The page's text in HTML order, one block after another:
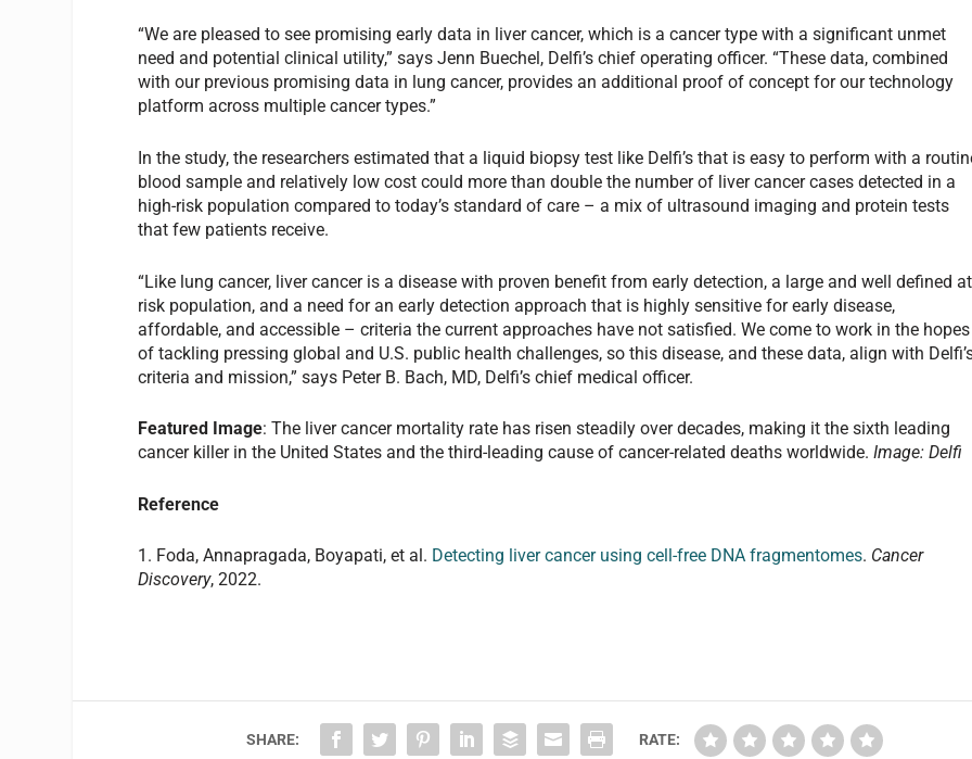
“We are pleased to see promising early data in liver cancer, which is a cancer type with a significant unmet
need and potential clinical utility,” says Jenn Buechel, Delfi’s chief operating officer. “These data, combined
with our previous promising data in lung cancer, provides an additional proof of concept for our technology
platform across multiple cancer types.”
In the study, the researchers estimated that a liquid biopsy test like Delfi’s that is easy to perform with a
blood sample and relatively low cost could more than double the number of liver cancer cases detected in a
high-risk population compared to today’s standard of care – a mix of ultrasound imaging and protein tests
that few patients receive.
“Like lung cancer, liver cancer is a disease with proven benefit from early detection, a large and well defined
risk population, and a need for an early detection approach that is highly sensitive for early disease,
affordable, and accessible – criteria the current approaches have not satisfied. We come to work in the hopes
of tackling pressing global and U.S. public health challenges, so this disease, and these data, align with
criteria and mission,” says Peter B. Bach, MD, Delfi’s chief medical officer.
Featured Image: The liver cancer mortality rate has risen steadily over decades, making it the sixth leading
cancer killer in the United States and the third-leading cause of cancer-related deaths worldwide.Image: Delfi
Reference
1. Foda, Annapragada, Boyapati, et al. Detecting liver cancer using cell-free DNA fragmentomes. Cancer
Discovery, 2022.
SHARE: RATE: